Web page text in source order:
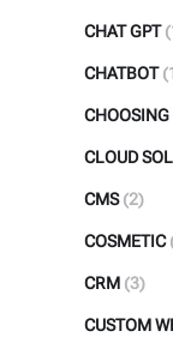
CHAT GPT
CHATBOT
CHOOSING
CLOUD
CMS (2)
COSMETIC
CRM (3)
CUSTOM